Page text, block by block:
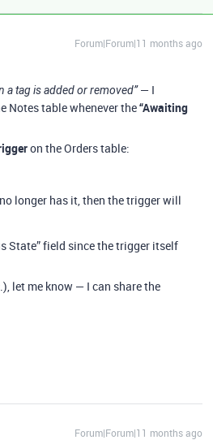
Forum|Forum|11 months ago
a tag is added or removed”— I
Notes table whenever the“Awaiting
on the Orders table:
no longer has it, then the trigger will
State” field since the trigger itself
let me know — I can share the
Forum|Forum|11 months ago